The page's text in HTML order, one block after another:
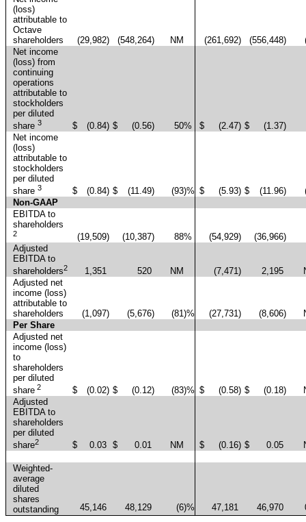
(loss)
attributable to
Octave
shareholders
(29,982) (548,264) NM (261,692) (556,448)
Net income
(loss) from
continuing
operations
attributable to
stockholders
per diluted
share3 $ (0.84) $ (0.56) 50% $ (2.47) $ (1.37)
Net income
(loss)
attributable to
stockholders
per diluted
share3 $ (0.84) $ (11.49) (93)% $ (5.93) $ (11.96)
Non-GAAP
EBITDA to
shareholders
2 (19,509) (10,387) 88% (54,929) (36,966)
Adjusted
EBITDA to
shareholders2 1,351 520 NM (7,471 ) 2,195
Adjusted net
income (loss)
attributable to
shareholders
(1,097) (5,676) (81 )% (27,731 ) (8,606)
Per Share
Adjusted net
income (loss)
to
shareholders
per diluted
share 2 $ (0.02) $ (0.12) (83)% $ (0.58) $ (0.18)
Adjusted
EBITDA to
shareholders
per diluted
share2 $ 0.03 $ 0.01 NM $ (0.16) $ 0.05
Weighted-
average
diluted
shares
outstanding
45,146 48,129 (6)% 47,181 46,970